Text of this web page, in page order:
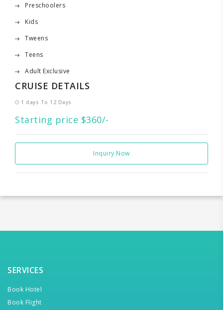
Preschoolers
Kids
Tweens
Teens
Adult Exclusive
CRUISE DETAILS
1 days To 12 Days
Starting price $360/-
Inquiry Now
SERVICES
Book Hotel
Book Flight